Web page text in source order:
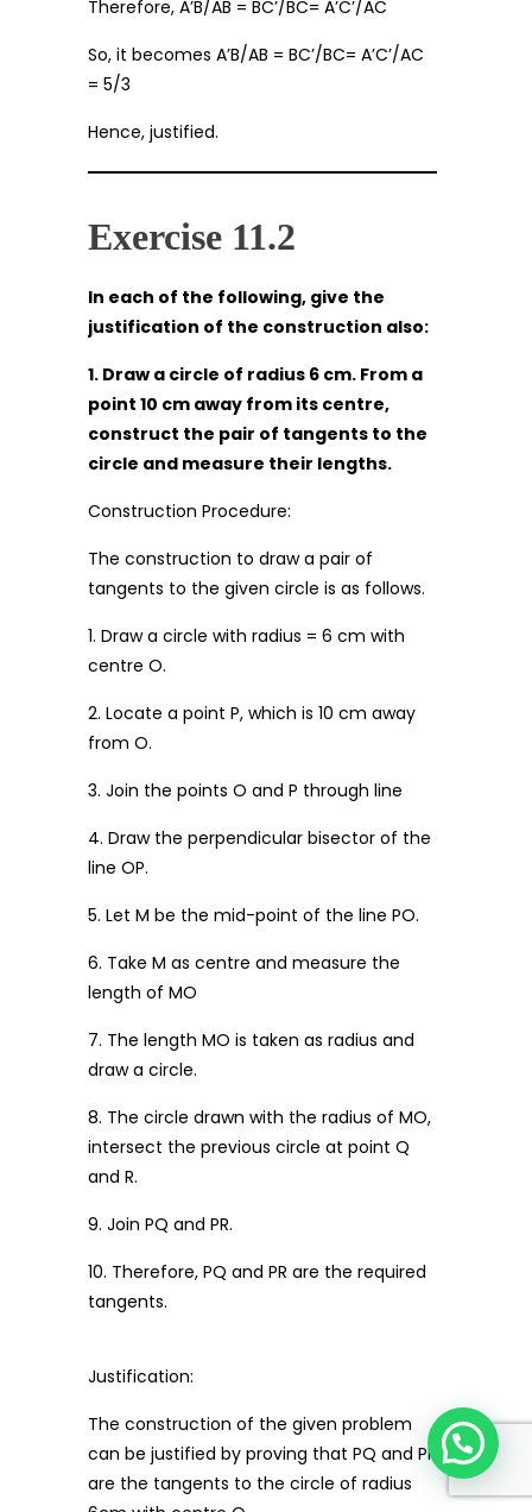
Therefore, A’B/AB = BC’/BC= A’C’/AC
So, it becomes A’B/AB = BC’/BC= A’C’/AC
= 5/3
Hence, justified.
Exercise 11.2
In each of the following, give the
justification of the construction also:
1. Draw a circle of radius 6 cm. From a
point 10 cm away from its centre,
construct the pair of tangents to the
circle and measure their lengths.
Construction Procedure:
The construction to draw a pair of
tangents to the given circle is as follows.
1. Draw a circle with radius = 6 cm with
centre O.
2. Locate a point P, which is 10 cm away
from O.
3. Join the points O and P through line
4. Draw the perpendicular bisector of the
line OP.
5. Let M be the mid-point of the line PO.
6. Take M as centre and measure the
length of MO
7. The length MO is taken as radius and
draw a circle.
8. The circle drawn with the radius of MO,
intersect the previous circle at point Q
and R.
9. Join PQ and PR.
10. Therefore, PQ and PR are the required
tangents.
Justification:
The construction of the given problem
can be justified by proving that PQ and PR
are the tangents to the circle of radius